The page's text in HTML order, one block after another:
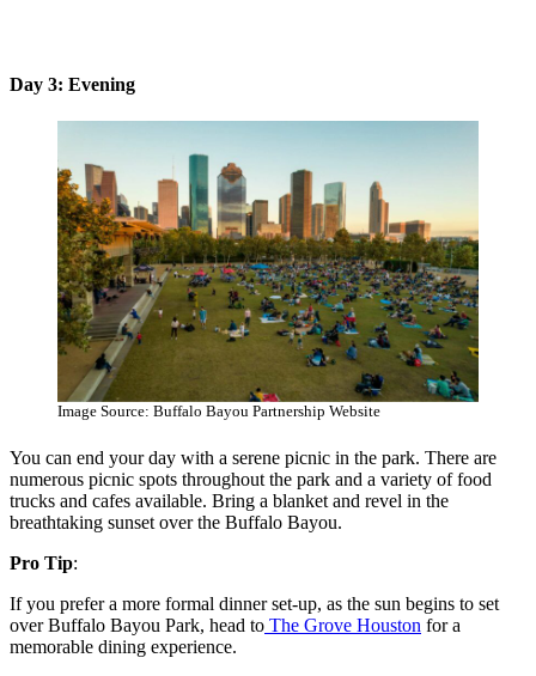
Day 3: Evening
Image Source: Buffalo Bayou Partnership Website
You can end your day with a serene picnic in the park. There are
numerous picnic spots throughout the park and a variety of food
trucks and cafes available. Bring a blanket and revel in the
breathtaking sunset over the Buffalo Bayou.
Pro Tip:
If you prefer a more formal dinner set-up, as the sun begins to set
over Buffalo Bayou Park, head to The Grove Houston for a
memorable dining experience.